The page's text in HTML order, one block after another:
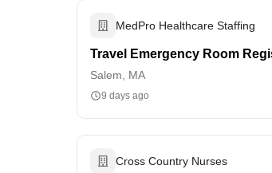
MedPro Healthcare Staffing
Travel Emergency Room
Salem, MA
9 days ago
Cross Country Nurses